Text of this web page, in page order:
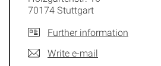
70174 Stuttgart
Further information
Write e-mail